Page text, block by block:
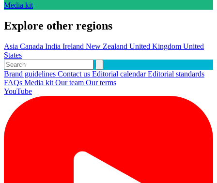
Media kit
Explore other regions
Asia Canada India Ireland New Zealand United Kingdom United
States
Brand guidelines Contact us Editorial calendarEditorial standards
FAQs Media kit Our team Our terms
YouTube